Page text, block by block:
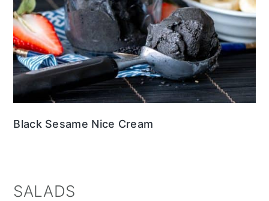
Black Sesame Nice Cream
SALADS